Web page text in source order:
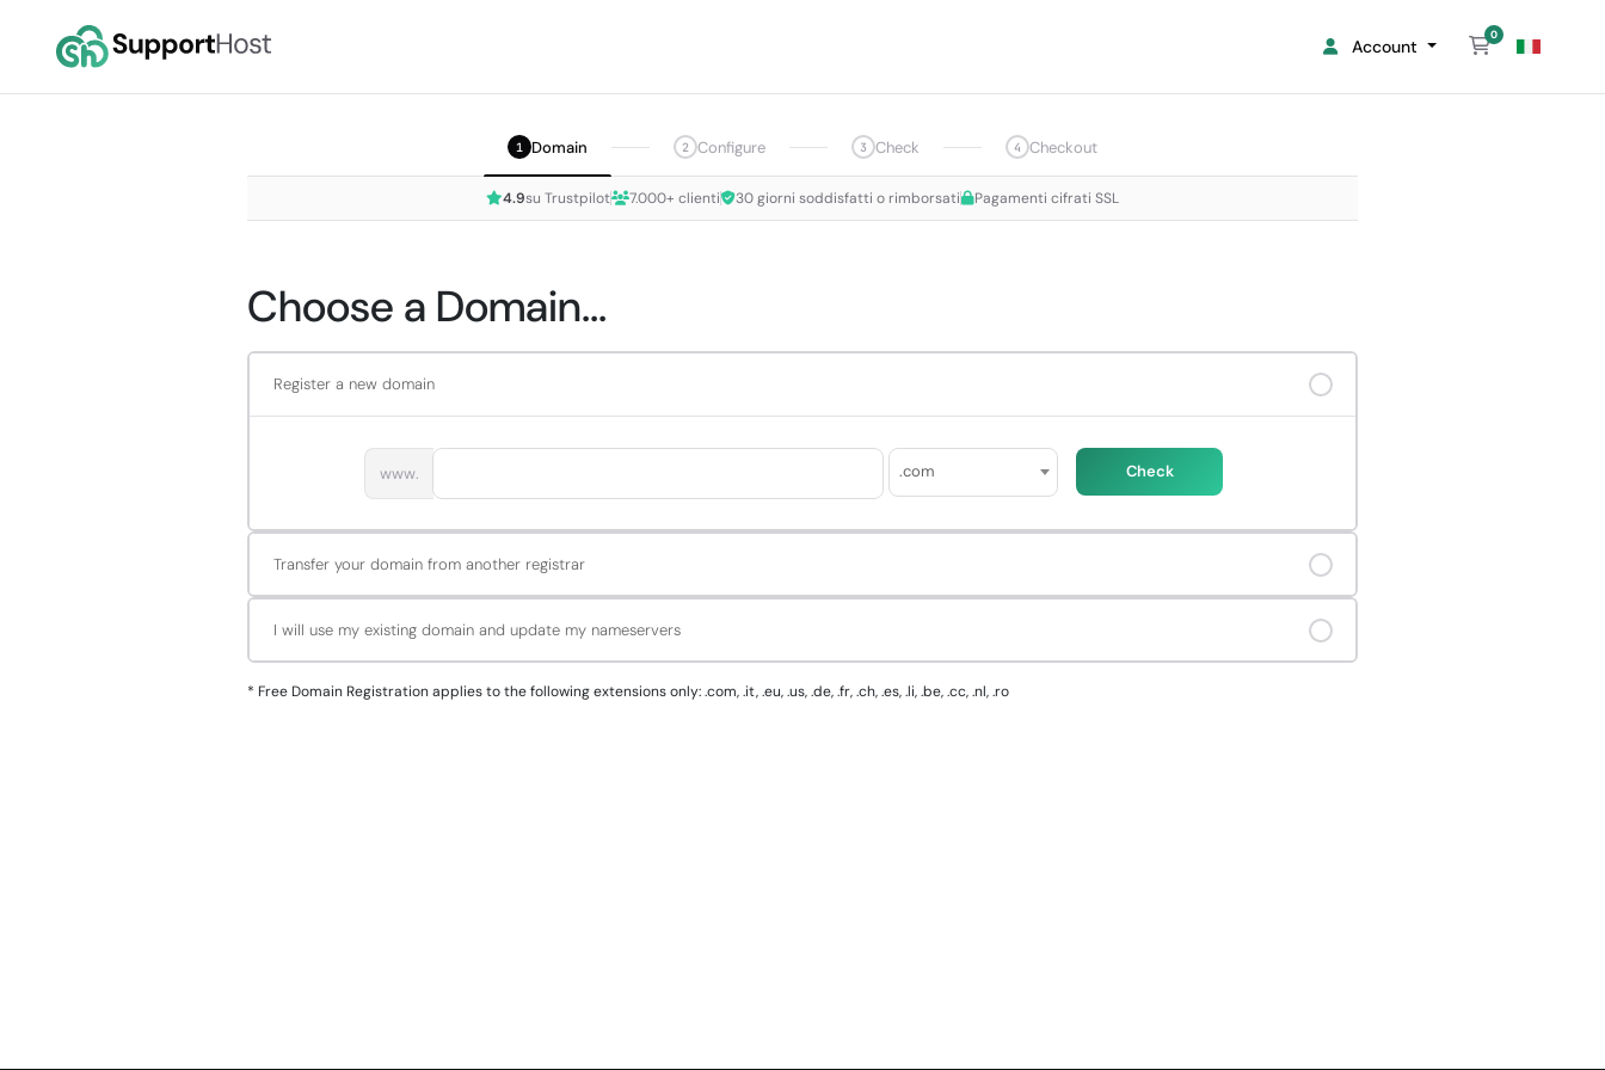
Account
0
Shopping Cart
1 Domain 2 Configure 3 Check 4 Checkout
4.9su Trustpilot 7.000+ clienti 30 giorni soddisfatti o rimborsati Pagamenti cifrati SSL
Choose a Domain...
Register a new domain
www. .com Check
Transfer your domain from another registrar
I will use my existing domain and update my nameservers
* Free Domain Registration applies to the following extensions only: .com, .it, .eu, .us, .de, .fr, .ch, .es, .li, .be, .cc, .nl, .ro